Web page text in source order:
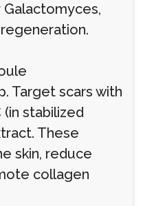
Target scars with
(in stabilized
These
skin, reduce
collagen